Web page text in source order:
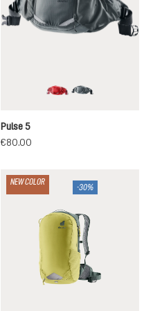
Pulse 5
€80.00
NEW COLOR
-30%